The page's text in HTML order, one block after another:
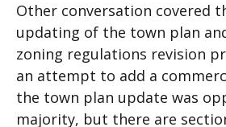
Other conversation covered
updating of the town plan
zoning regulations revision
an attempt to add a
the town plan update was
majority, but there are